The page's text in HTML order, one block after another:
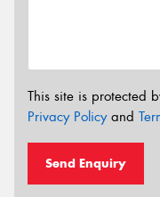
This site is protected
Privacy Policyand
Send Enquiry